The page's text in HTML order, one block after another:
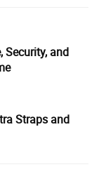
Security, and
Straps and